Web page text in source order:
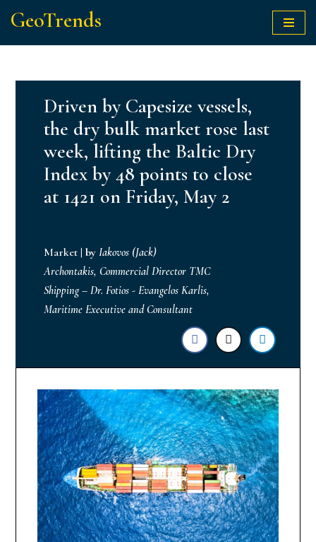
content
GeoTrends
Driven by Capesize vessels,
the dry bulk market rose last
week, lifting the Baltic Dry
Index by 48 points to close
at 1421 on Friday, May 2
Market |by Iakovos (Jack)
Archontakis, Commercial Director TMC
Shipping – Dr. Fotios - Evangelos Karlis,
Maritime Executive and Consultant